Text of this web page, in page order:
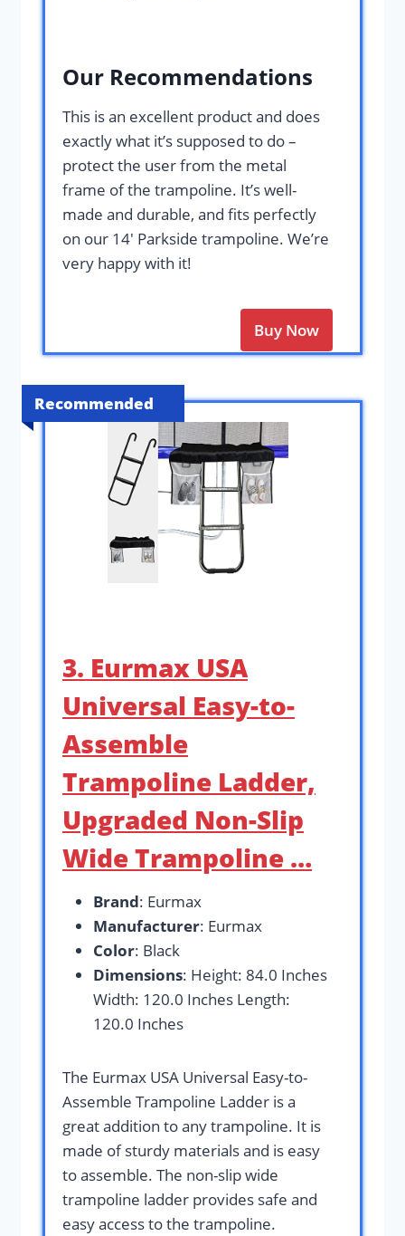
Our Recommendations
This is an excellent product and does
exactly what it’s supposed to do –
protect the user from the metal
frame of the trampoline. It’s well-
made and durable, and fits perfectly
on our 14′ Parkside trampoline. We’re
very happy with it!
Buy Now
Recommended
3. Eurmax USA
Universal Easy-to-
Assemble
Trampoline Ladder,
Upgraded Non-Slip
Wide Trampoline …
Brand: Eurmax
Manufacturer: Eurmax
Color: Black
Dimensions: Height: 84.0 Inches
Width: 120.0 Inches Length:
120.0 Inches
The Eurmax USA Universal Easy-to-
Assemble Trampoline Ladder is a
great addition to any trampoline. It is
made of sturdy materials and is easy
to assemble. The non-slip wide
trampoline ladder provides safe and
easy access to the trampoline.